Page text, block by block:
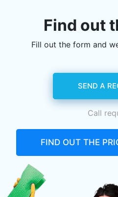
Find out
Fill out the form and
SEND A
Call
FIND OUT THE